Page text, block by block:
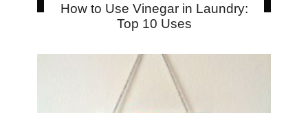
How to Use Vinegar in Laundry:
Top 10 Uses